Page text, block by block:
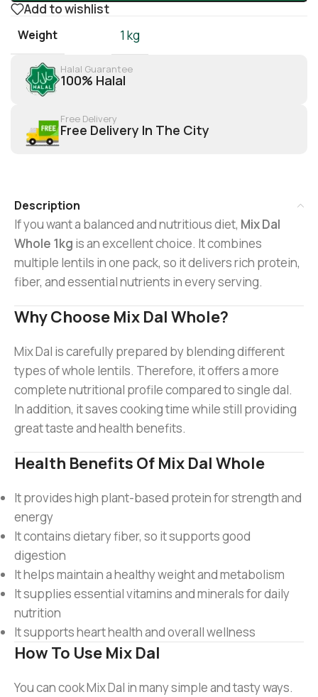
Add to wishlist
Weight 1 kg
Halal Guarantee
100% Halal
Free Delivery
Free Delivery In The City
Description
If you want a balanced and nutritious diet, Mix Dal
Whole 1kg is an excellent choice. It combines
multiple lentils in one pack, so it delivers rich protein,
fiber, and essential nutrients in every serving.
Why Choose Mix Dal Whole?
Mix Dal is carefully prepared by blending different
types of whole lentils. Therefore, it offers a more
complete nutritional profile compared to single dal.
In addition, it saves cooking time while still providing
great taste and health benefits.
Health Benefits Of Mix Dal Whole
It provides high plant-based protein for strength and
energy
It contains dietary fiber, so it supports good
digestion
It helps maintain a healthy weight and metabolism
It supplies essential vitamins and minerals for daily
nutrition
It supports heart health and overall wellness
How To Use Mix Dal
You can cook Mix Dal in many simple and tasty ways.